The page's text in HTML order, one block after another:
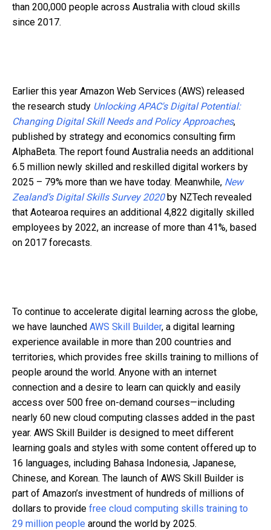
than 200,000 people across Australia with cloud skills
since 2017.
Earlier this year Amazon Web Services (AWS) released
the research study Unlocking APAC's Digital Potential:
Changing Digital Skill Needs and Policy Approaches,
published by strategy and economics consulting firm
AlphaBeta. The report found Australia needs an additional
6.5 million newly skilled and reskilled digital workers by
2025 – 79% more than we have today. Meanwhile, New
Zealand’s Digital Skills Survey 2020 by NZTech revealed
that Aotearoa requires an additional 4,822 digitally skilled
employees by 2022, an increase of more than 41%, based
on 2017 forecasts.
To continue to accelerate digital learning across the globe,
we have launched AWS Skill Builder, a digital learning
experience available in more than 200 countries and
territories, which provides free skills training to millions of
people around the world. Anyone with an internet
connection and a desire to learn can quickly and easily
access over 500 free on-demand courses—including
nearly 60 new cloud computing classes added in the past
year. AWS Skill Builder is designed to meet different
learning goals and styles with some content offered up to
16 languages, including Bahasa Indonesia, Japanese,
Chinese, and Korean. The launch of AWS Skill Builder is
part of Amazon’s investment of hundreds of millions of
dollars to provide free cloud computing skills training to
29 million people around the world by 2025.